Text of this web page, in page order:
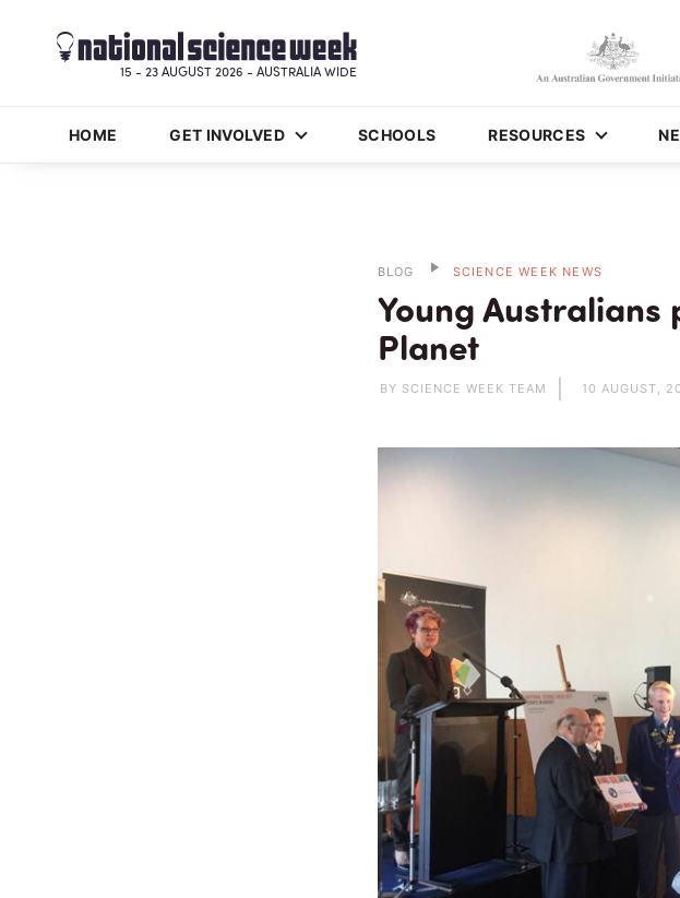
HOME GET INVOLVED SCHOOLS RESOURCES
15 - 23 AUGUST 2026 - AUSTRALIA WIDE
BLOG SCIENCE WEEK NEWS
Young
Planet
BY SCIENCE WEEK TEAM 10 AUGUST,